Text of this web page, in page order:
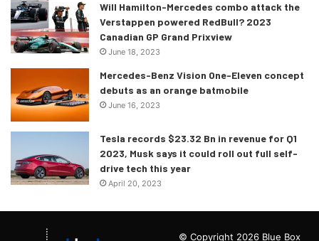
Will Hamilton-Mercedes combo attack the
Verstappen powered RedBull? 2023
Canadian GP Grand Prixview
June 18, 2023
Mercedes-Benz Vision One-Eleven concept
debuts as an orange batmobile
June 16, 2023
Tesla records $23.32 Bn in revenue for Q1
2023, Musk says it could roll out full self-
drive tech this year
April 20, 2023
© Copyright 2026 Blue Box